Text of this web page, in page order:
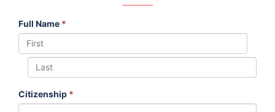
Full Name *
Citizenship *